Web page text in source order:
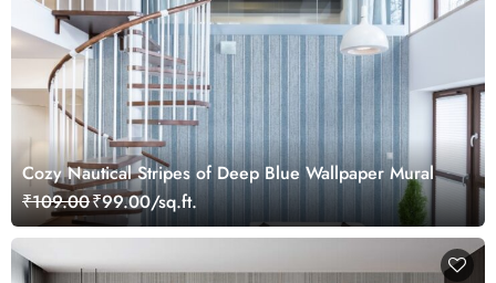
Cozy Nautical Stripes of Deep Blue Wallpaper Mural
₹109.00₹99.00/sq.ft.